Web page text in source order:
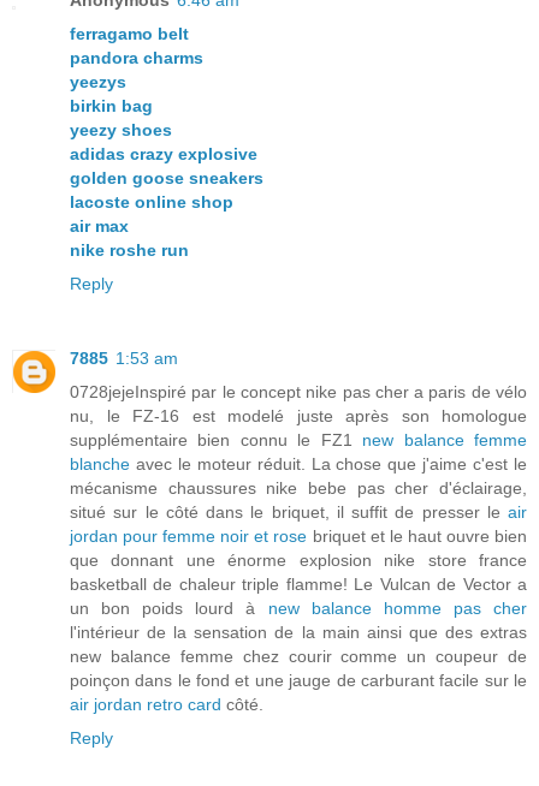
ferragamo belt
pandora charms
yeezys
birkin bag
yeezy shoes
adidas crazy explosive
golden goose sneakers
lacoste online shop
air max
nike roshe run
Reply
7885 1:53 am
0728jejeInspiré par le concept nike pas cher a paris de vélo
nu, le FZ-16 est modelé juste après son homologue
supplémentaire bien connu le FZ1 new balance femme
blanche avec le moteur réduit. La chose que j'aime c'est le
mécanisme chaussures nike bebe pas cher d'éclairage,
situé sur le côté dans le briquet, il suffit de presser le air
jordan pour femme noir et rose briquet et le haut ouvre bien
que donnant une énorme explosion nike store france
basketball de chaleur triple flamme! Le Vulcan de Vector a
un bon poids lourd à new balance homme pas cher
l'intérieur de la sensation de la main ainsi que des extras
new balance femme chez courir comme un coupeur de
poinçon dans le fond et une jauge de carburant facile sur le
air jordan retro card côté.
Reply